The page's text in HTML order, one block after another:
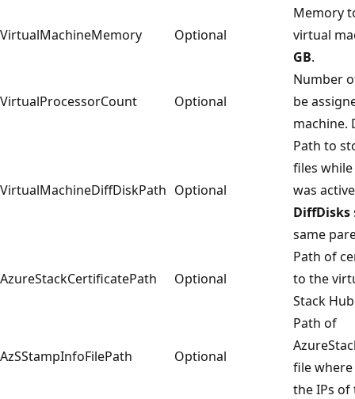
VirtualMachineMemory Optional
Memory
virtual
GB.
VirtualProcessorCount Optional
Number
be
machine.
VirtualMachineDiffDiskPath Optional
Path to
files
was
DiffDisks
same
AzureStackCertificatePath Optional
Path of
to the
Stack
AzSStampInfoFilePath Optional
Path of
file
the IPs of